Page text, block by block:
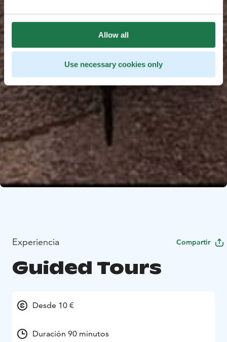
Allow all
Use necessary cookies only
Experiencia Compartir
Guided Tours
Desde 10 €
Duración 90 minutos